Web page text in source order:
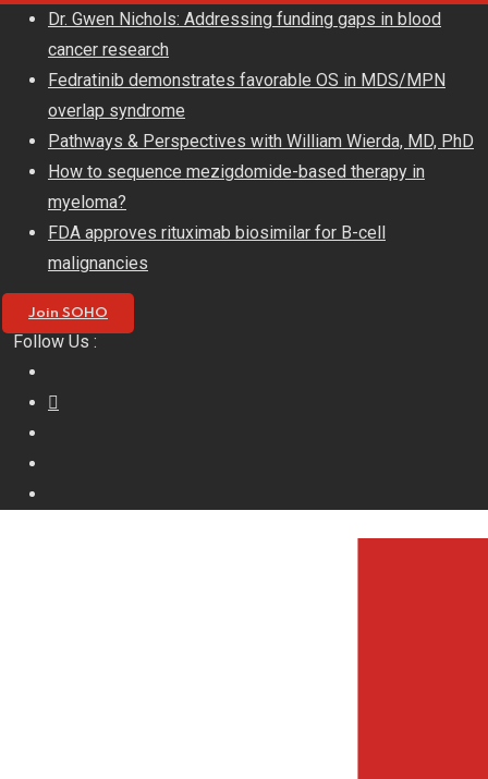
Skip
content
Dr. Gwen Nichols: Addressing funding gaps in blood
cancer research
Fedratinib demonstrates favorable OS in MDS/MPN
overlap syndrome
Pathways & Perspectives with William Wierda, MD, PhD
How to sequence mezigdomide-based therapy in
myeloma?
FDA approves rituximab biosimilar for B-cell
malignancies
Join SOHO
Follow Us :